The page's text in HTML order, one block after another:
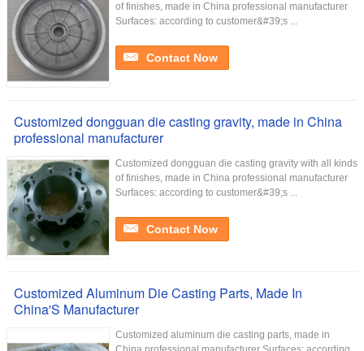
of finishes, made in China professional manufacturer
Surfaces: according to customer&#39;s ...
Contact Now
Customized dongguan die casting gravity, made in China
professional manufacturer
Customized dongguan die casting gravity with all kinds
of finishes, made in China professional manufacturer
Surfaces: according to customer&#39;s ...
Contact Now
Customized Aluminum Die Casting Parts, Made In
China'S Manufacturer
Customized aluminum die casting parts, made in